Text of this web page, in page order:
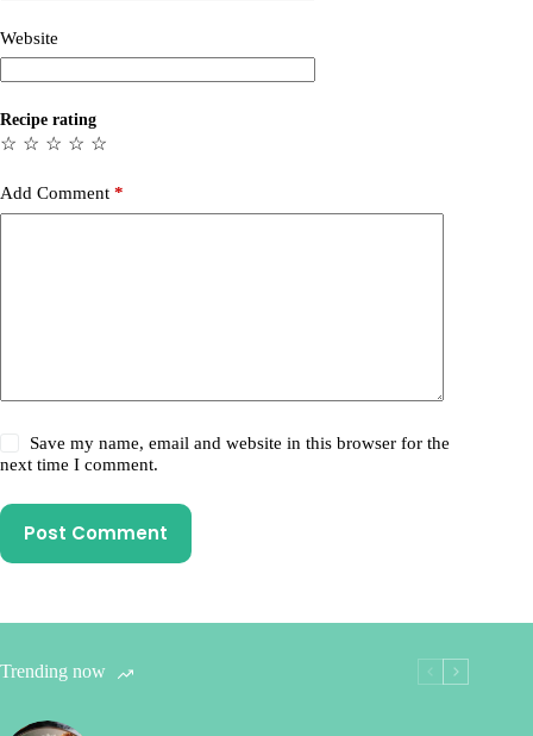
Website
Recipe rating
☆
☆
☆
☆
☆
Add Comment *
Save my name, email and website in this browser for the
next time I comment.
Post Comment
Trending now